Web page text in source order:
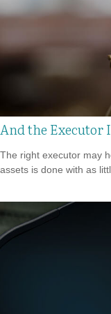
And the Executor
The right executor may
assets is done with as